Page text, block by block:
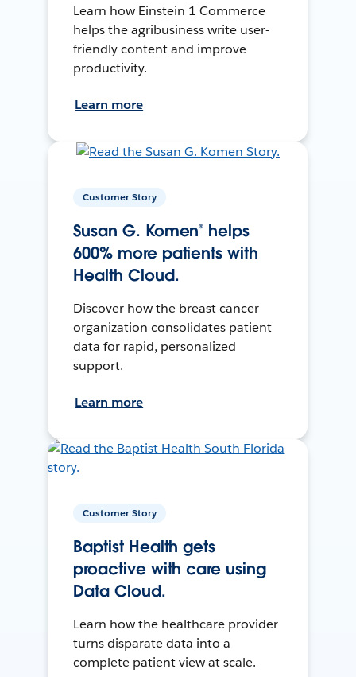
Learn how Einstein 1 Commerce
helps the agribusiness write user-
friendly content and improve
productivity.
Learn more
Customer Story
Susan G. Komen® helps
600% more patients with
Health Cloud.
Discover how the breast cancer
organization consolidates patient
data for rapid, personalized
support.
Learn more
Customer Story
Baptist Health gets
proactive with care using
Data Cloud.
Learn how the healthcare provider
turns disparate data into a
complete patient view at scale.